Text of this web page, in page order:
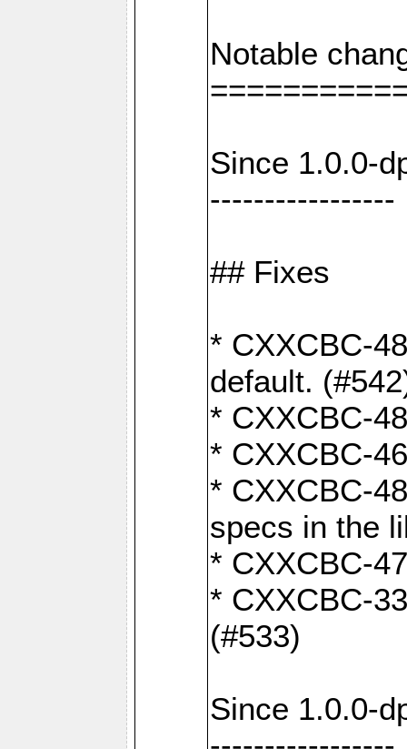
Notable
Since 1.0.0-
-----------------
## Fixes
* CXXCBC-
default.
* CXXCBC-
* CXXCBC-
* CXXCBC-
specs in the
* CXXCBC-
* CXXCBC-
(#533)
Since 1.0.0-